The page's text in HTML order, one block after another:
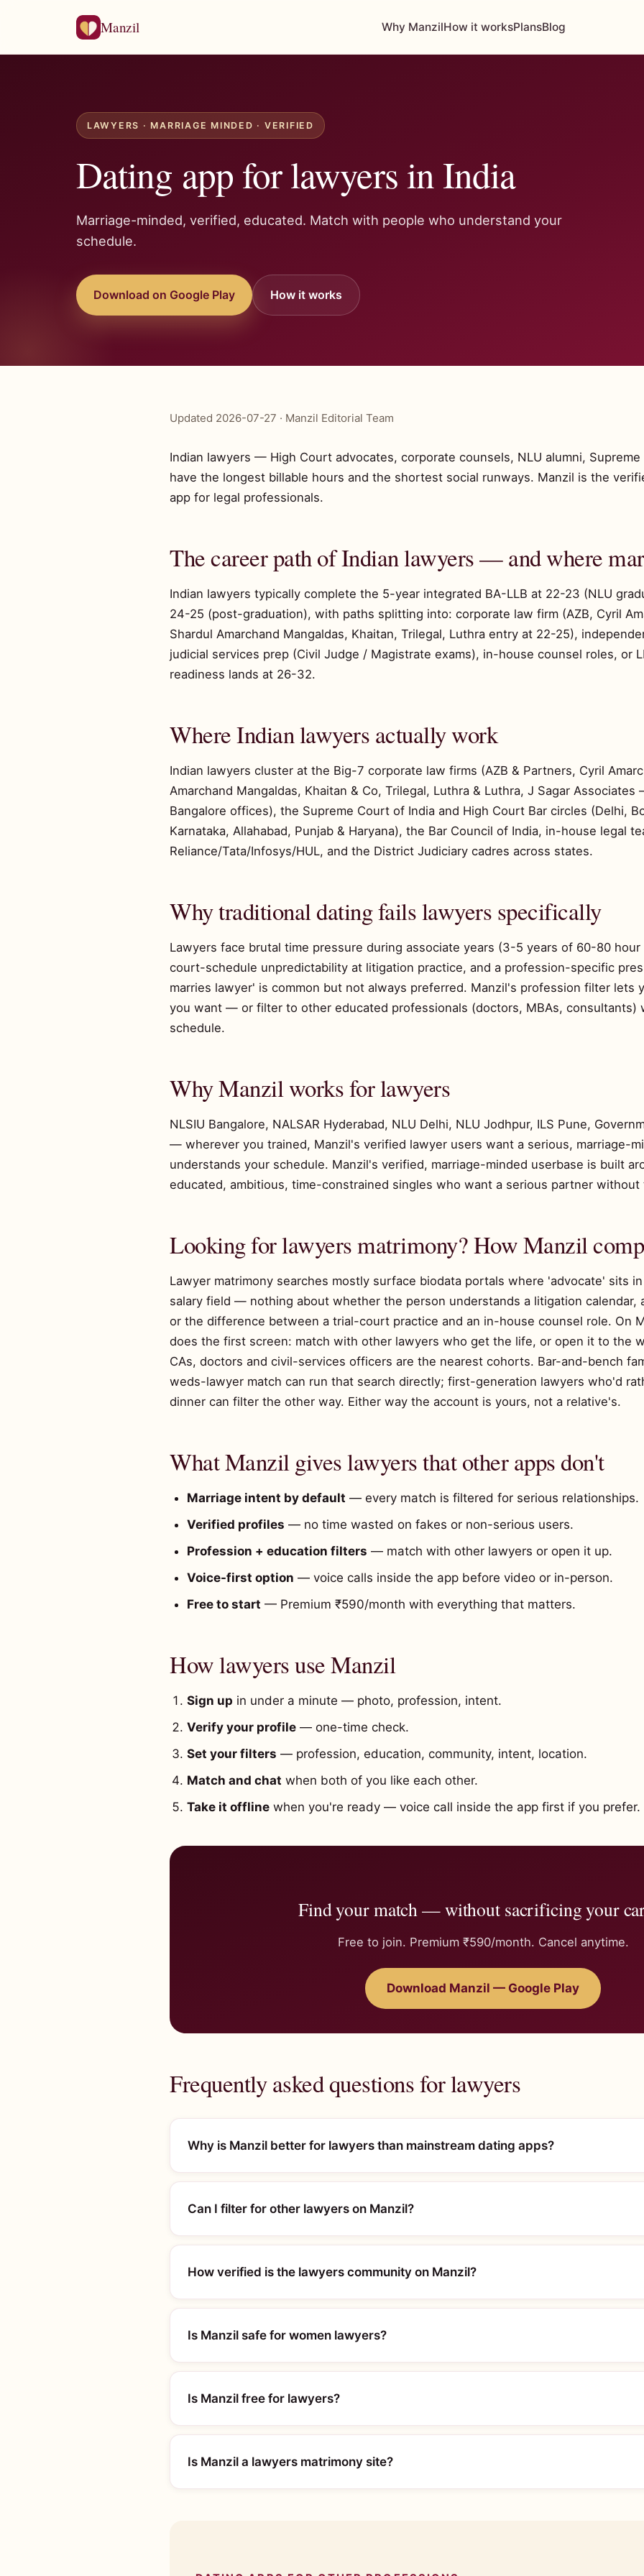
Manzil Why ManzilHow it worksPlansBlog
LAWYERS · MARRIAGE MINDED · VERIFIED
Dating app for lawyers in India
Marriage-minded, verified, educated. Match with people who understand your
schedule.
Download on Google Play How it works
Updated 2026-07-27 · Manzil Editorial Team
Indian lawyers — High Court advocates, corporate counsels, NLU alumni,
have the longest billable hours and the shortest social runways. Manzil is the
app for legal professionals.
The career path of Indian lawyers — and where
Indian lawyers typically complete the 5-year integrated BA-LLB at 22-23 (NLU
24-25 (post-graduation), with paths splitting into: corporate law firm (AZB, Cyril
Shardul Amarchand Mangaldas, Khaitan, Trilegal, Luthra entry at 22-25),
judicial services prep (Civil Judge / Magistrate exams), in-house counsel roles, or
readiness lands at 26-32.
Where Indian lawyers actually work
Indian lawyers cluster at the Big-7 corporate law firms (AZB & Partners, Cyril
Amarchand Mangaldas, Khaitan & Co, Trilegal, Luthra & Luthra, J Sagar
Bangalore offices), the Supreme Court of India and High Court Bar circles (Delhi,
Karnataka, Allahabad, Punjab & Haryana), the Bar Council of India, in-house legal
Reliance/Tata/Infosys/HUL, and the District Judiciary cadres across states.
Why traditional dating fails lawyers specifically
Lawyers face brutal time pressure during associate years (3-5 years of 60-80
court-schedule unpredictability at litigation practice, and a profession-specific
marries lawyer' is common but not always preferred. Manzil's profession filter lets
you want — or filter to other educated professionals (doctors, MBAs, consultants)
schedule.
Why Manzil works for lawyers
NLSIU Bangalore, NALSAR Hyderabad, NLU Delhi, NLU Jodhpur, ILS Pune,
— wherever you trained, Manzil's verified lawyer users want a serious, marriage-
understands your schedule. Manzil's verified, marriage-minded userbase is built
educated, ambitious, time-constrained singles who want a serious partner without
Looking for lawyers matrimony? How Manzil
Lawyer matrimony searches mostly surface biodata portals where 'advocate' sits
salary field — nothing about whether the person understands a litigation calendar,
or the difference between a trial-court practice and an in-house counsel role. On
does the first screen: match with other lawyers who get the life, or open it to the
CAs, doctors and civil-services officers are the nearest cohorts. Bar-and-bench
weds-lawyer match can run that search directly; first-generation lawyers who'd
dinner can filter the other way. Either way the account is yours, not a relative's.
What Manzil gives lawyers that other apps don't
Marriage intent by default — every match is filtered for serious relationships.
Verified profiles — no time wasted on fakes or non-serious users.
Profession + education filters — match with other lawyers or open it up.
Voice-first option — voice calls inside the app before video or in-person.
Free to start — Premium ₹590/month with everything that matters.
How lawyers use Manzil
Sign up in under a minute — photo, profession, intent.
Verify your profile — one-time check.
Set your filters — profession, education, community, intent, location.
Match and chat when both of you like each other.
Take it offline when you're ready — voice call inside the app first if you prefer.
Find your match — without sacrificing your
Free to join. Premium ₹590/month. Cancel anytime.
Download Manzil — Google Play
Frequently asked questions for lawyers
Why is Manzil better for lawyers than mainstream dating apps?
Can I filter for other lawyers on Manzil?
How verified is the lawyers community on Manzil?
Is Manzil safe for women lawyers?
Is Manzil free for lawyers?
Is Manzil a lawyers matrimony site?